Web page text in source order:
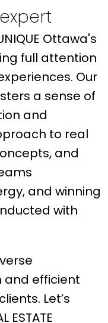
Ottawa's
full attention
Our
a sense of
and
to real
and
and winning
with
and efficient
Let’s
ESTATE